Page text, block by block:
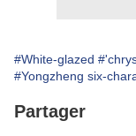
#White-glazed
#Yongzheng six-
Partager